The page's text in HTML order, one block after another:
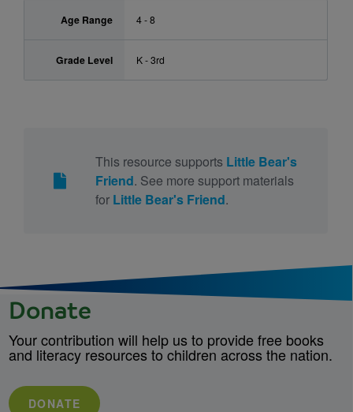
Age Range 4 - 8
Grade Level K - 3rd
This resource supports Little Bear's
Friend. See more support materials
for Little Bear's Friend.
Donate
Your contribution will help us to provide free books
and literacy resources to children across the nation.
DONATE